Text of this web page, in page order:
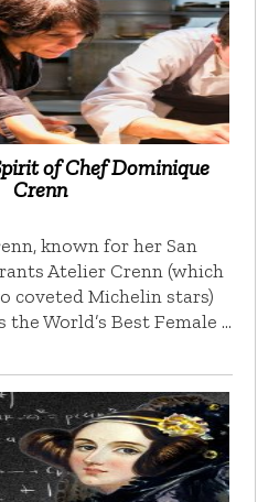
of Chef Dominique
Crenn
known for her San
Atelier Crenn (which
coveted Michelin stars)
World’s Best Female …